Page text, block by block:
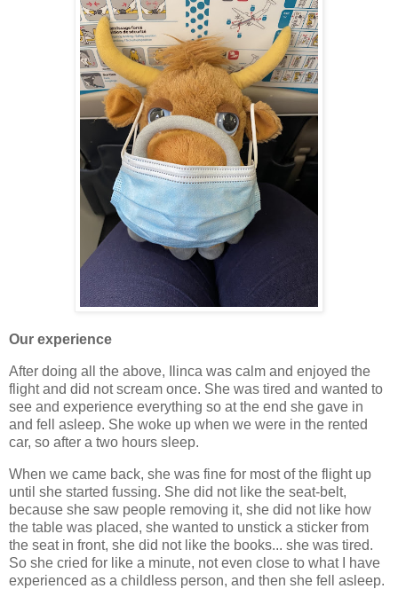
Our experience
After doing all the above, Ilinca was calm and enjoyed the
flight and did not scream once. She was tired and wanted to
see and experience everything so at the end she gave in
and fell asleep. She woke up when we were in the rented
car, so after a two hours sleep.
When we came back, she was fine for most of the flight up
until she started fussing. She did not like the seat-belt,
because she saw people removing it, she did not like how
the table was placed, she wanted to unstick a sticker from
the seat in front, she did not like the books... she was tired.
So she cried for like a minute, not even close to what I have
experienced as a childless person, and then she fell asleep.